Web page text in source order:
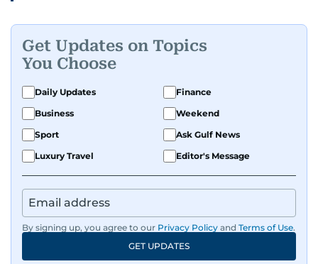
Get Updates on Topics
You Choose
Daily Updates
Finance
Business
Weekend
Sport
Ask Gulf News
Luxury Travel
Editor's Message
By signing up, you agree to our Privacy Policy and Terms of Use.
GET UPDATES